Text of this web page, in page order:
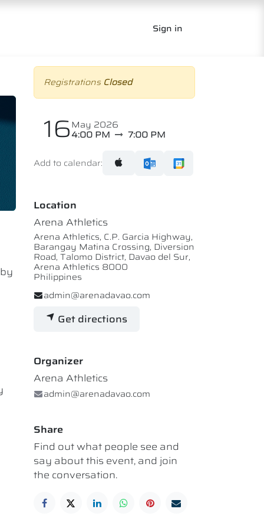
Sign in
Registrations Closed
16May 2026
4:00 PM 7:00 PM
Add to calendar:
Location
Arena Athletics
Arena Athletics, C.P. Garcia Highway,
Barangay Matina Crossing, Diversion
Road, Talomo District, Davao del Sur,
Arena Athletics 8000
Philippines
admin@arenadavao.com
Get directions
Organizer
Arena Athletics
admin@arenadavao.com
Share
Find out what people see and
say about this event, and join
the conversation.